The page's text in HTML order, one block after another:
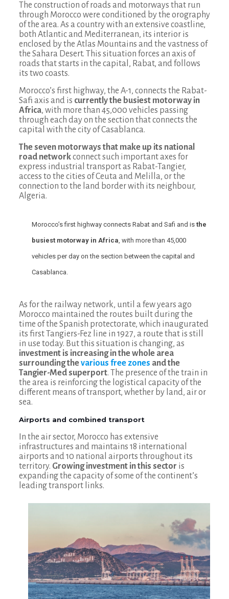
The construction of roads and motorways that run
through Morocco were conditioned by the orography
of the area. As a country with an extensive coastline,
both Atlantic and Mediterranean, its interior is
enclosed by the Atlas Mountains and the vastness of
the Sahara Desert. This situation forces an axis of
roads that starts in the capital, Rabat, and follows
its two coasts.
Morocco’s first highway, the A-1, connects the Rabat-
Safi axis and is currently the busiest motorway in
Africa, with more than 45,000 vehicles passing
through each day on the section that connects the
capital with the city of Casablanca.
The seven motorways that make up its national
road networkconnect such important axes for
express industrial transport as Rabat-Tangier,
access to the cities of Ceuta and Melilla, or the
connection to the land border with its neighbour,
Algeria.
Morocco’s first highway connects Rabat and Safi and is the
busiest motorway in Africa, with more than 45,000
vehicles per day on the section between the capital and
Casablanca.
As for the railway network, until a few years ago
Morocco maintained the routes built during the
time of the Spanish protectorate, which inaugurated
its first Tangiers-Fez line in 1927, a route that is still
in use today. But this situation is changing, as
investment is increasing in the whole area
surrounding thevarious free zones and the
Tangier-Med superport. The presence of the train in
the area is reinforcing the logistical capacity of the
different means of transport, whether by land, air or
sea.
Airports and combined transport
In the air sector, Morocco has extensive
infrastructures and maintains 18 international
airports and 10 national airports throughout its
territory. Growing investment in this sector is
expanding the capacity of some of the continent’s
leading transport links.